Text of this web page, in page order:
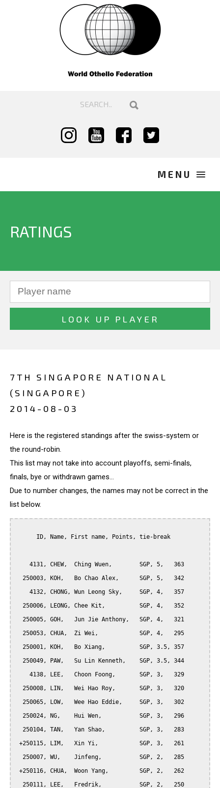
RATINGS
7TH SINGAPORE NATIONAL
(SINGAPORE)
2014-08-03
Here is the registered standings after the swiss-system or
the round-robin.
This list may not take into account playoffs, semi-finals,
finals, bye or withdrawn games...
Due to number changes, the names may not be correct in the
list below.